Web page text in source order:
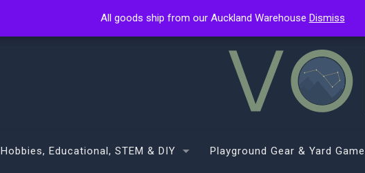
Hobbies, Educational, STEM & DIY Playground Gear & Yard
All goods ship from our Auckland Warehouse Dismiss
All goods ship from our Auckland Warehouse Dismiss